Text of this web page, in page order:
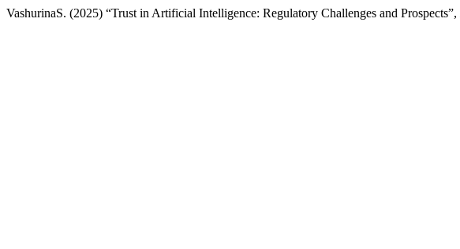
VashurinaS. (2025) “Trust in Artificial Intelligence: Regulatory Challenges and Prospects”,